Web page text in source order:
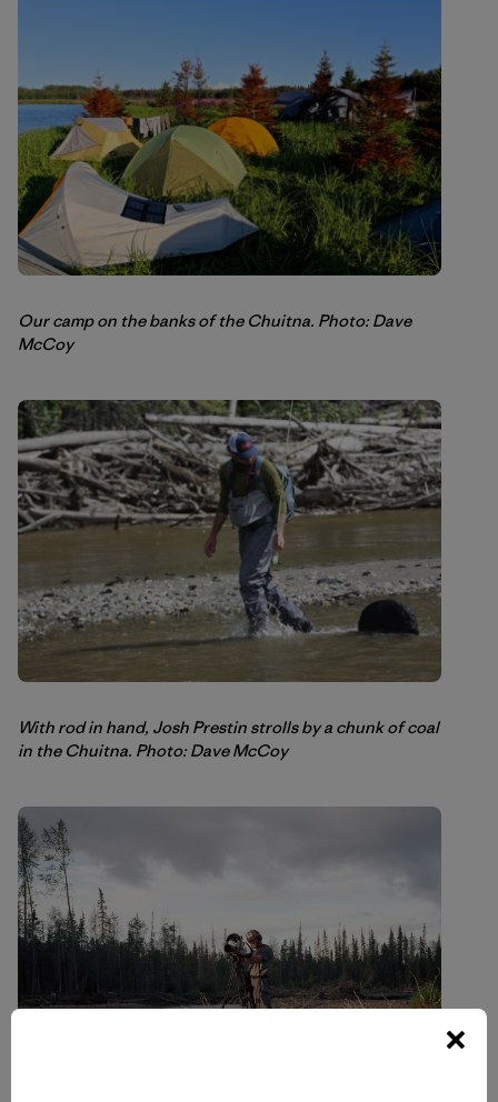
Our camp on the banks of the Chuitna. Photo: Dave
McCoy
With rod in hand, Josh Prestin strolls by a chunk of coal
in the Chuitna. Photo: Dave McCoy